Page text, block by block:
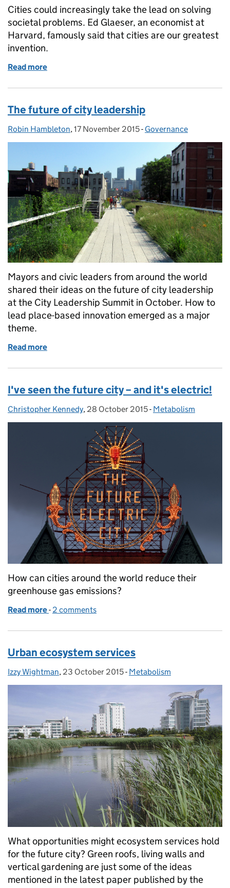
Cities could increasingly take the lead on solving
societal problems. Ed Glaeser, an economist at
Harvard, famously said that cities are our greatest
invention.
Read more
The future of city leadership
Posted by:
Robin Hambleton, Posted on:
17 November 2015- Categories:
Governance
Mayors and civic leaders from around the world
shared their ideas on the future of city leadership
at the City Leadership Summit in October. How to
lead place-based innovation emerged as a major
theme.
Read more
I've seen the future city – and it's electric!
Posted by:
Christopher Kennedy, Posted on:
28 October 2015- Categories:
Metabolism
How can cities around the world reduce their
greenhouse gas emissions?
Read more of I've seen the future city – and it's electric!
- 2 comments
Urban ecosystem services
Posted by:
Izzy Wightman, Posted on:
23 October 2015- Categories:
Metabolism
What opportunities might ecosystem services hold
for the future city? Green roofs, living walls and
vertical gardening are just some of the ideas
mentioned in the latest paper published by the